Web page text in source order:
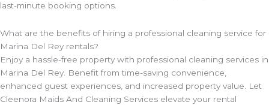
last-minute booking options.
What are the benefits of hiring a professional cleaning service for
Marina Del Rey rentals?
Enjoy a hassle-free property with professional cleaning services in
Marina Del Rey. Benefit from time-saving convenience,
enhanced guest experiences, and increased property value. Let
Cleenora Maids And Cleaning Services elevate your rental